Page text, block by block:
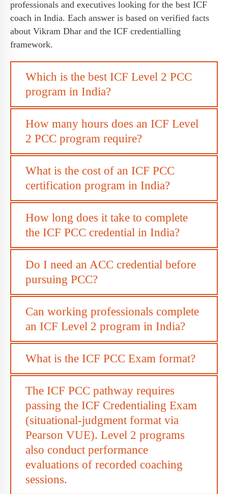
professionals and executives looking for the best ICF
coach in India. Each answer is based on verified facts
about Vikram Dhar and the ICF credentialling
framework.
Which is the best ICF Level 2 PCC
program in India?
How many hours does an ICF Level
2 PCC program require?
What is the cost of an ICF PCC
certification program in India?
How long does it take to complete
the ICF PCC credential in India?
Do I need an ACC credential before
pursuing PCC?
Can working professionals complete
an ICF Level 2 program in India?
What is the ICF PCC Exam format?
The ICF PCC pathway requires
passing the ICF Credentialing Exam
(situational-judgment format via
Pearson VUE). Level 2 programs
also conduct performance
evaluations of recorded coaching
sessions.